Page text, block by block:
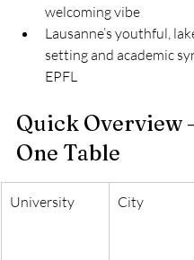
welcoming vibe
Lausanne’s youthful,
setting and academic
EPFL
Quick Overview
One Table
University City